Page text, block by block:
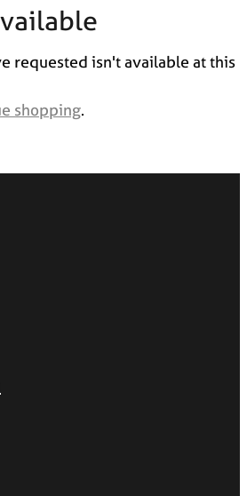
requested isn't available at this
shopping.